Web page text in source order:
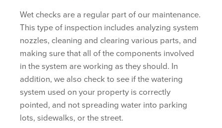
Wet checks are a regular part of our maintenance.
This type of inspection includes analyzing system
nozzles, cleaning and clearing various parts, and
making sure that all of the components involved
in the system are working as they should. In
addition, we also check to see if the watering
system used on your property is correctly
pointed, and not spreading water into parking
lots, sidewalks, or the street.